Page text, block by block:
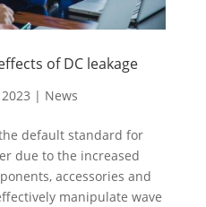
of DC leakage
| News
default standard for
due to the increased
accessories and
manipulate wave